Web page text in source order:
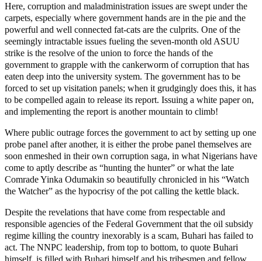
Here, corruption and maladministration issues are swept under the
carpets, especially where government hands are in the pie and the
powerful and well connected fat-cats are the culprits. One of the
seemingly intractable issues fueling the seven-month old ASUU
strike is the resolve of the union to force the hands of the
government to grapple with the cankerworm of corruption that has
eaten deep into the university system. The government has to be
forced to set up visitation panels; when it grudgingly does this, it has
to be compelled again to release its report. Issuing a white paper on,
and implementing the report is another mountain to climb!
Where public outrage forces the government to act by setting up one
probe panel after another, it is either the probe panel themselves are
soon enmeshed in their own corruption saga, in what Nigerians have
come to aptly describe as “hunting the hunter” or what the late
Comrade Yinka Odumakin so beautifully chronicled in his “Watch
the Watcher” as the hypocrisy of the pot calling the kettle black.
Despite the revelations that have come from respectable and
responsible agencies of the Federal Government that the oil subsidy
regime killing the country inexorably is a scam, Buhari has failed to
act. The NNPC leadership, from top to bottom, to quote Buhari
himself, is filled with Buhari himself and his tribesmen and fellow